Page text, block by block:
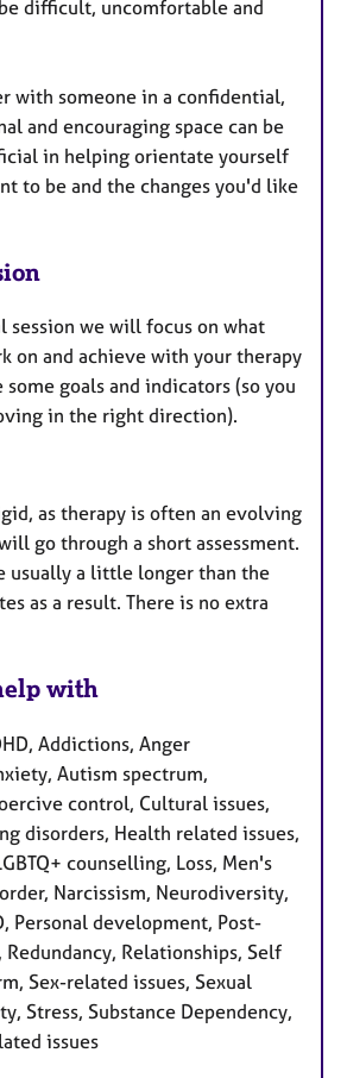
difficult, uncomfortable and
with someone in a confidential,
and encouraging space can be
in helping orientate yourself
to be and the changes you'd like
session we will focus on what
on and achieve with your therapy
goals and indicators (so you
in the right direction).
as therapy is often an evolving
go through a short assessment.
usually a little longer than the
as a result. There is no extra
with
Addictions, Anger
Autism spectrum,
control, Cultural issues,
disorders, Health related issues,
counselling, Loss, Men's
Narcissism, Neurodiversity,
Personal development, Post-
Relationships, Self
Sex-related issues, Sexual
Stress, Substance Dependency,
issues